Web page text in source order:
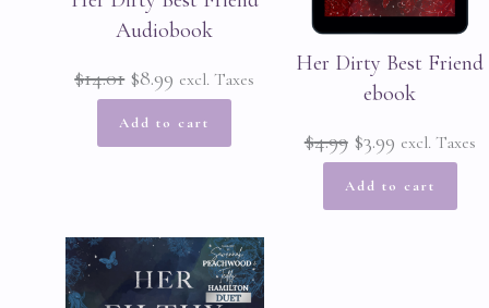
Audiobook
$14.01 Original
price
$8.99 Current
price
excl. Taxes
Add to cart
Her Dirty Best Friend
ebook
$4.99 Original
price
$3.99Current
price
excl. Taxes
Add to cart